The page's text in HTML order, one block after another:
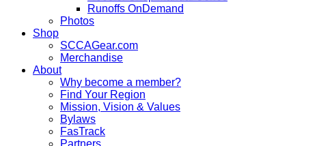
Runoffs OnDemand
Photos
Shop
SCCAGear.com
Merchandise
About
Why become a member?
Find Your Region
Mission, Vision & Values
Bylaws
FasTrack
Partners